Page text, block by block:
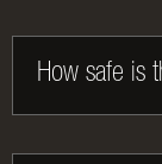
How safe is